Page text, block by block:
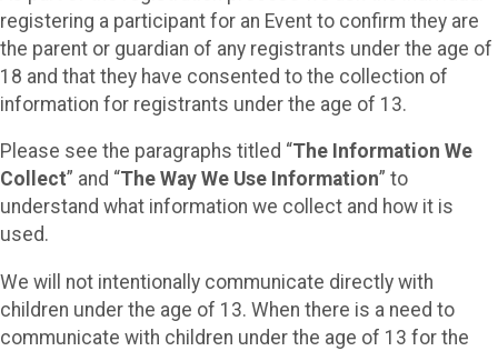
registering a participant for an Event to confirm they are
the parent or guardian of any registrants under the age of
18 and that they have consented to the collection of
information for registrants under the age of 13.
Please see the paragraphs titled “The Information We
Collect” and “The Way We Use Information” to
understand what information we collect and how it is
used.
We will not intentionally communicate directly with
children under the age of 13. When there is a need to
communicate with children under the age of 13 for the